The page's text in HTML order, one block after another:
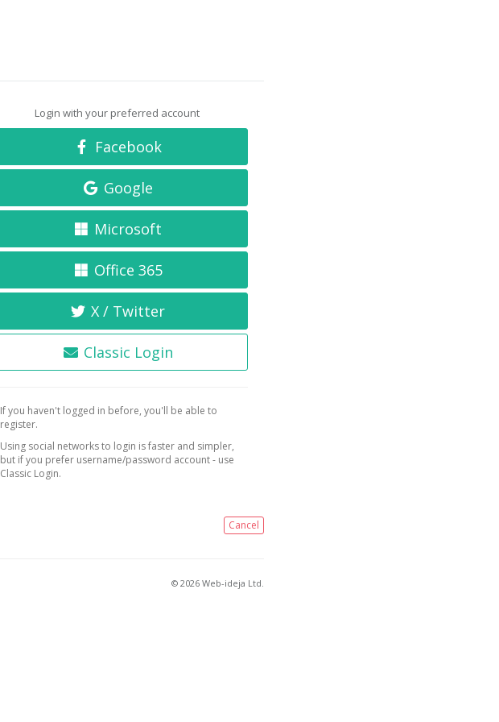
Login with your preferred account
Facebook
Google
Microsoft
Office 365
X / Twitter
Classic Login
If you haven't logged in before, you'll be able to
register.
Using social networks to login is faster and simpler,
but if you prefer username/password account - use
Classic Login.
Cancel
© 2026 Web-ideja Ltd.